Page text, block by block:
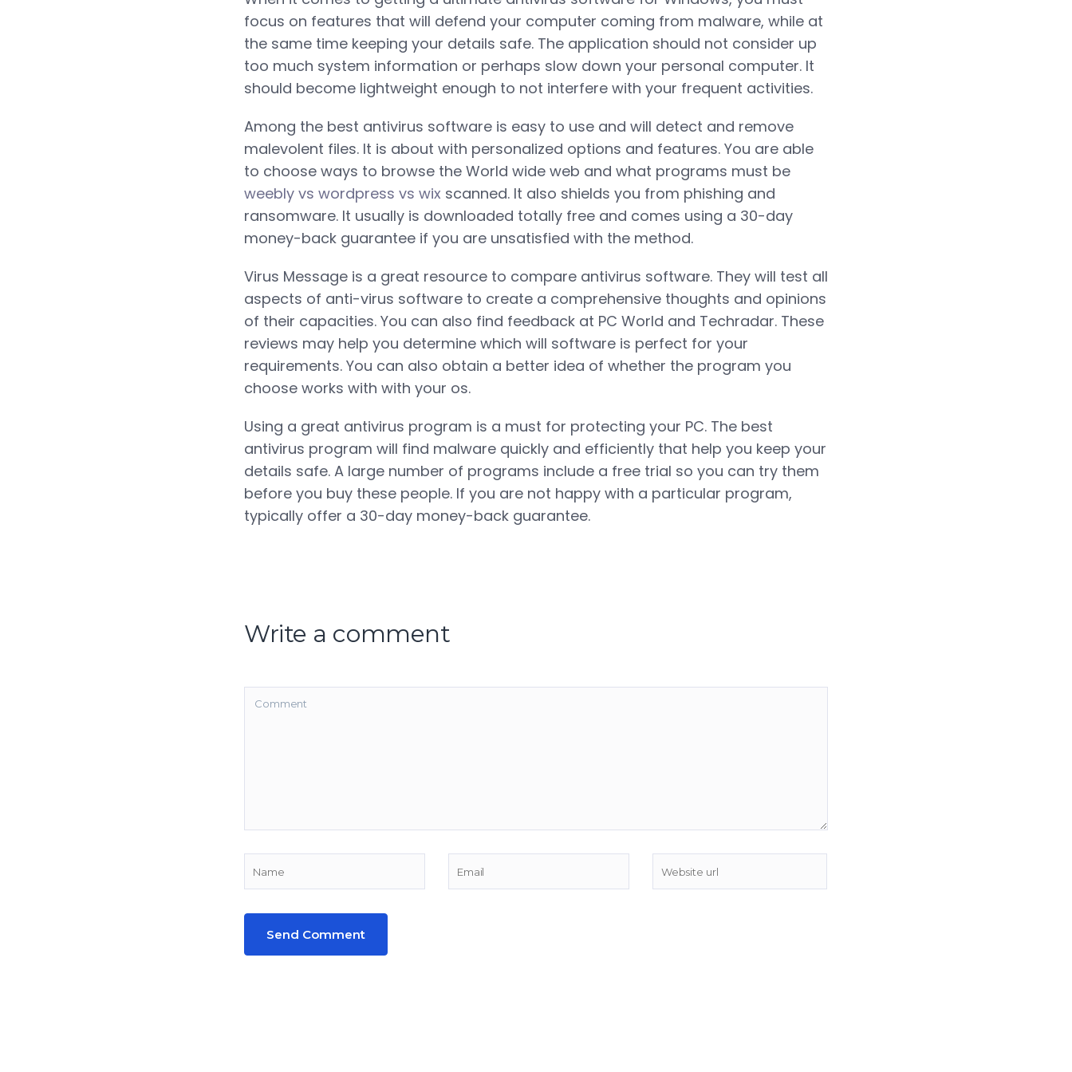
focus on features that will defend your computer coming from malware, while at
the same time keeping your details safe. The application should not consider up
too much system information or perhaps slow down your personal computer. It
should become lightweight enough to not interfere with your frequent activities.
Among the best antivirus software is easy to use and will detect and remove
malevolent files. It is about with personalized options and features. You are able
to choose ways to browse the World wide web and what programs must be
weebly vs wordpress vs wix scanned. It also shields you from phishing and
ransomware. It usually is downloaded totally free and comes using a 30-day
money-back guarantee if you are unsatisfied with the method.
Virus Message is a great resource to compare antivirus software. They will test all
aspects of anti-virus software to create a comprehensive thoughts and opinions
of their capacities. You can also find feedback at PC World and Techradar. These
reviews may help you determine which will software is perfect for your
requirements. You can also obtain a better idea of whether the program you
choose works with with your os.
Using a great antivirus program is a must for protecting your PC. The best
antivirus program will find malware quickly and efficiently that help you keep your
details safe. A large number of programs include a free trial so you can try them
before you buy these people. If you are not happy with a particular program,
typically offer a 30-day money-back guarantee.
Write a comment